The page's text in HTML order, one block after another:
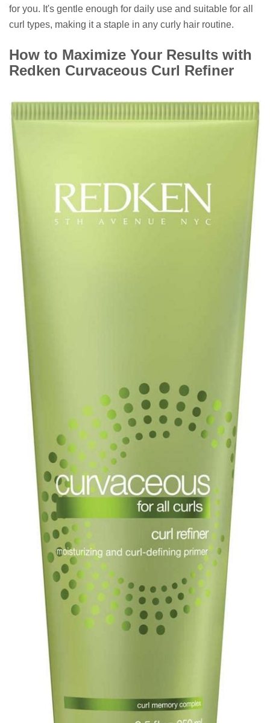
for you. It's gentle enough for daily use and suitable for all
curl types, making it a staple in any curly hair routine.
How to Maximize Your Results with
Redken Curvaceous Curl Refiner